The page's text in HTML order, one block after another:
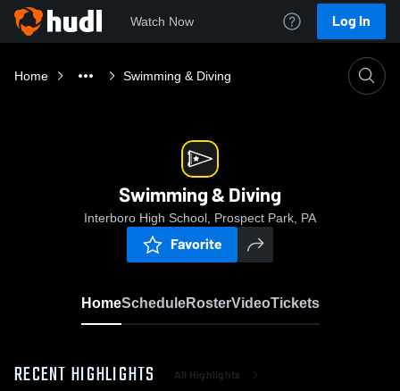
Watch Now Log In
Home Swimming & Diving
Swimming & Diving
Interboro High School, Prospect Park, PA
Favorite
HomeScheduleRosterVideoTickets
RECENT HIGHLIGHTS All Highlights